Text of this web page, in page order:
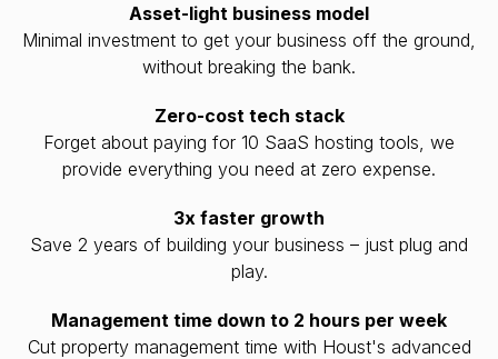
Asset-light business model
Minimal investment to get your business off the ground,
without breaking the bank.
Zero-cost tech stack
Forget about paying for 10 SaaS hosting tools, we
provide everything you need at zero expense.
3x faster growth
Save 2 years of building your business – just plug and
play.
Management time down to 2 hours per week
Cut property management time with Houst's advanced